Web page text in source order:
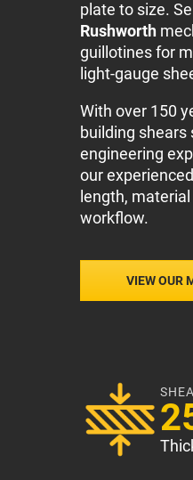
plate to size.
Rushworth
guillotines for
light-gauge
With over 150
building
engineering
our
length,
workflow.
VIEW OUR